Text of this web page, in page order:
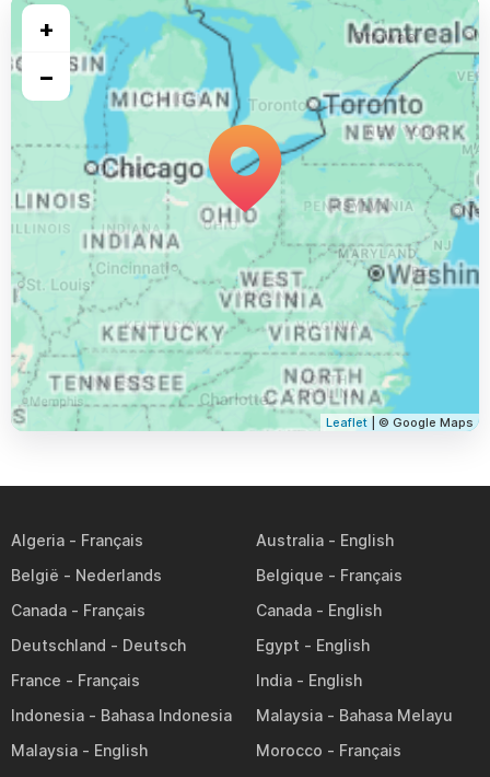
+
−
Leaflet | © Google Maps
Algeria
Australia
België
Belgique
Canada
Canada
Deutschland
Egypt
France
India
Indonesia
Malaysia
Malaysia
Morocco